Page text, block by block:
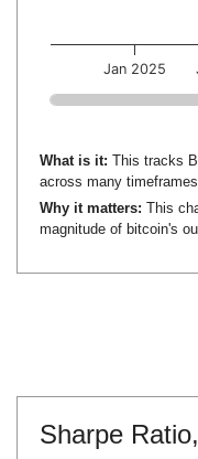
Jan 2025
What is it: This tracks
across many
Why it matters: This
magnitude of bitcoin's
Sharpe Ratio,